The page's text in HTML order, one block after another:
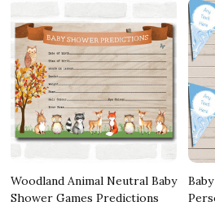
Woodland Animal Neutral Baby
Shower Games Predictions